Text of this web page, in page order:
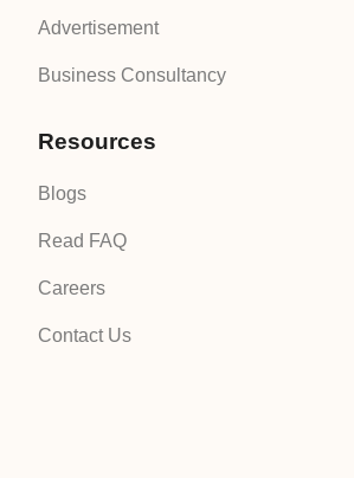
Advertisement
Business Consultancy
Resources
Blogs
Read FAQ
Careers
Contact Us